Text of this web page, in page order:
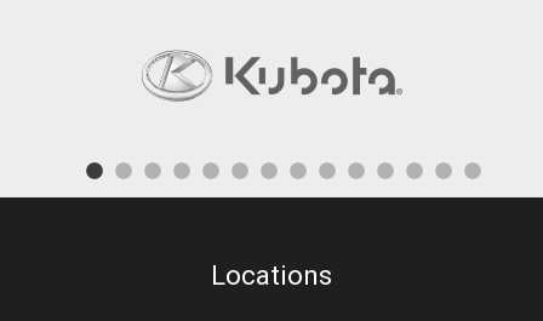
Locations